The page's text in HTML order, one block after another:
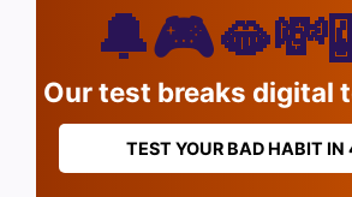
Our test breaks digital
TEST YOUR BAD HABIT